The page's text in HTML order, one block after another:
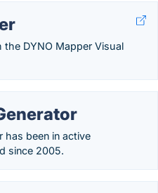
DYNO Mapper Visual
has been in active
since 2005.